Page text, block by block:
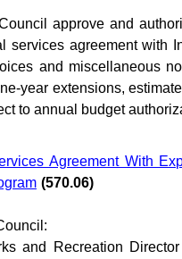
approve and
services agreement with
and miscellaneous
year extensions,
to annual budget
Agreement With
(570.06)
and Recreation